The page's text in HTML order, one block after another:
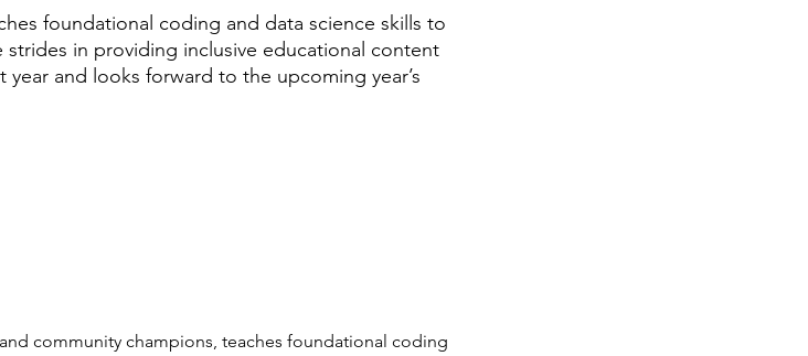
foundational coding and data science skills to
in providing inclusive educational content
and looks forward to the upcoming year’s
community champions, teaches foundational coding